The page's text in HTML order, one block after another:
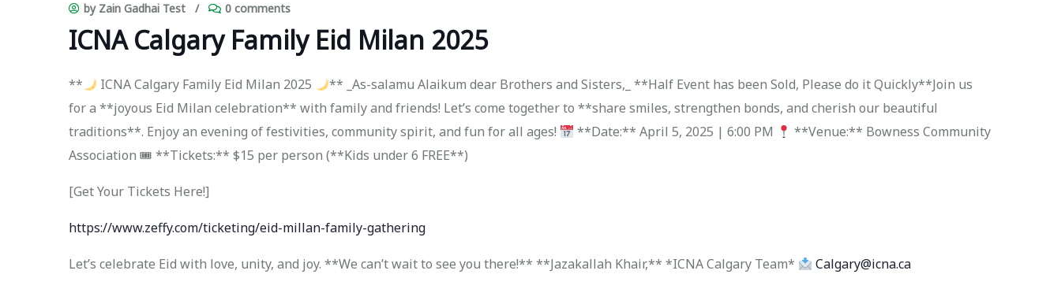
by Zain Gadhai Test / 0 comments
ICNA Calgary Family Eid Milan 2025
** ICNA Calgary Family Eid Milan 2025
** _As-salamu Alaikum dear Brothers and Sisters,_ **Half Event has been Sold, Please do it Quickly**Join us
for a **joyous Eid Milan celebration** with family and friends! Let’s come together to **share smiles, strengthen bonds, and cherish our beautiful
traditions**. Enjoy an evening of festivities, community spirit, and fun for all ages!
**Date:** April 5, 2025 | 6:00 PM
**Venue:** Bowness Community
Association 🎟 **Tickets:** $15 per person (**Kids under 6 FREE**)
[Get Your Tickets Here!]
https://www.zeffy.com/ticketing/eid-millan-family-gathering
Let’s celebrate Eid with love, unity, and joy. **We can’t wait to see you there!** **Jazakallah Khair,** *ICNA Calgary Team* Calgary@icna.ca